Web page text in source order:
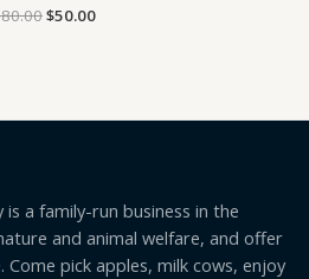
Rated
0
80.00$50.00
is a family-run business in the
and animal welfare, and offer
pick apples, milk cows, enjoy